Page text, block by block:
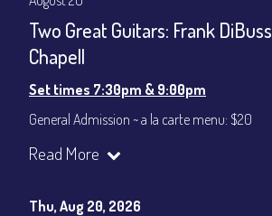
Two Great Guitars: Frank
Chapell
Set times 7:30pm & 9:00pm
General Admission ~ a la carte menu: $20
VIP Dinner & Show ~ includes dinner above
(Beverages not included)
Read More
Thu, Aug 20, 2026